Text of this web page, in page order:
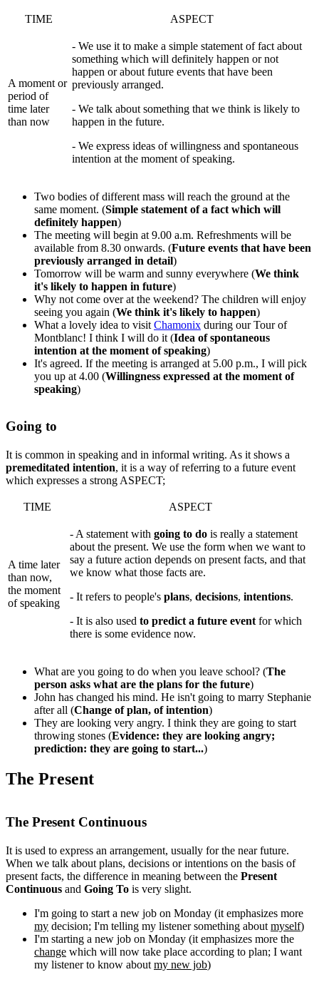
TIME ASPECT
A moment or
period of
time later
than now
- We use it to make a simple statement of fact about
something which will definitely happen or not
happen or about future events that have been
previously arranged.
- We talk about something that we think is likely to
happen in the future.
- We express ideas of willingness and spontaneous
intention at the moment of speaking.
Two bodies of different mass will reach the ground at the
same moment. (Simple statement of a fact which will
definitely happen)
The meeting will begin at 9.00 a.m. Refreshments will be
available from 8.30 onwards. (Future events that have been
previously arranged in detail)
Tomorrow will be warm and sunny everywhere (We think
it's likely to happen in future)
Why not come over at the weekend? The children will enjoy
seeing you again (We think it's likely to happen)
What a lovely idea to visitChamonix during our Tour of
Montblanc! I think I will do it (Idea of spontaneous
intention at the moment of speaking)
It's agreed. If the meeting is arranged at 5.00 p.m., I will pick
you up at 4.00 (Willingness expressed at the moment of
speaking)
Going to
It is common in speaking and in informal writing. As it shows a
premeditated intention, it is a way of referring to a future event
which expresses a strong ASPECT;
TIME ASPECT
A time later
than now,
the moment
of speaking
- A statement with going to do is really a statement
about the present. We use the form when we want to
say a future action depends on present facts, and that
we know what those facts are.
- It refers to people's plans, decisions, intentions.
- It is also used to predict a future eventfor which
there is some evidence now.
What are you going to do when you leave school? (The
person asks what are the plans for the future)
John has changed his mind. He isn't going to marry Stephanie
after all (Change of plan, of intention)
They are looking very angry. I think they are going to start
throwing stones (Evidence: they are looking angry;
prediction: they are going to start...)
The Present
The Present Continuous
It is used to express an arrangement, usually for the near future.
When we talk about plans, decisions or intentions on the basis of
present facts, the difference in meaning between the Present
Continuous and Going To is very slight.
I'm going to start a new job on Monday (it emphasizes more
my decision; I'm telling my listener something about myself)
I'm starting a new job on Monday (it emphasizes more the
change which will now take place according to plan; I want
my listener to know about my new job)